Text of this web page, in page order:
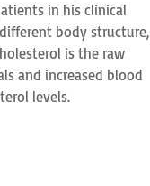
in his clinical
body structure,
is the raw
and increased blood
levels.